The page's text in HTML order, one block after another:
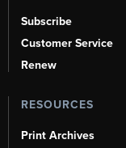
Subscribe
Customer Service
Renew
RESOURCES
Print Archives